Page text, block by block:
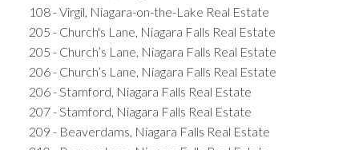
108 - Virgil, Niagara-on-the-Lake Real Estate
205 - Church's Lane, Niagara Falls Real Estate
205 - Church’s Lane, Niagara Falls Real Estate
206 - Church’s Lane, Niagara Falls Real Estate
206 - Stamford, Niagara Falls Real Estate
207 - Stamford, Niagara Falls Real Estate
209 - Beaverdams, Niagara Falls Real Estate